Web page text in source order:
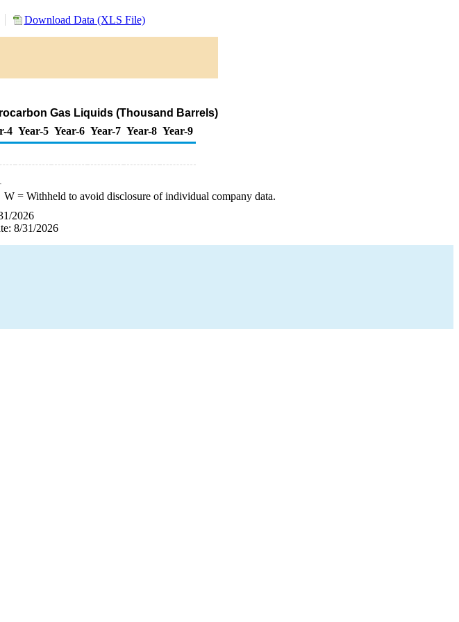
Download Data (XLS File)
Gas Liquids (Thousand Barrels)
4 Year-5 Year-6 Year-7 Year-8 Year-9
W= Withheld to avoid disclosure of individual company data.
2026
8/31/2026